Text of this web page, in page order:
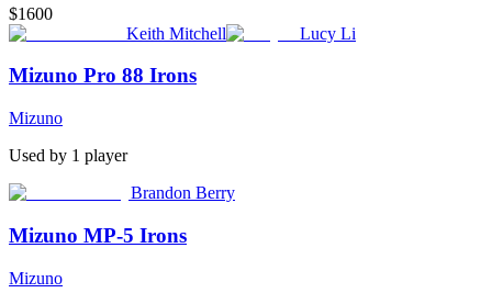
$1600
Keith Mitchell
Lucy Li
Mizuno Pro 88 Irons
Mizuno
Used by 1 player
Brandon Berry
Mizuno MP-5 Irons
Mizuno